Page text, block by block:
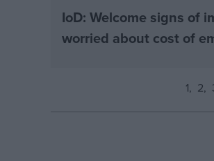
IoD: Welcome signs of
worried about cost of
1 2